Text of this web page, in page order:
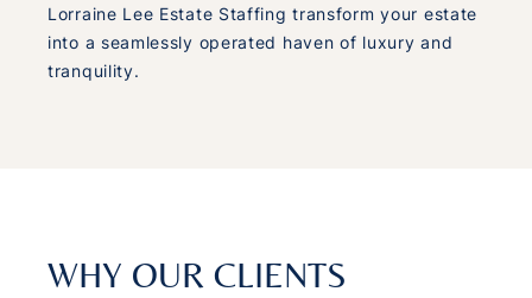
Lorraine Lee Estate Staffing transform your estate
into a seamlessly operated haven of luxury and
tranquility.
WHY OUR CLIENTS